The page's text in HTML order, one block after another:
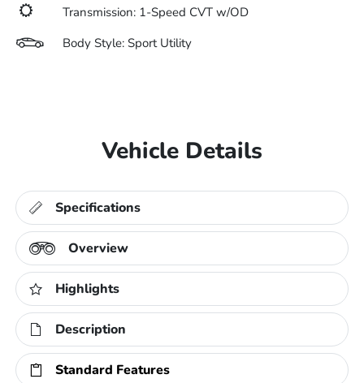
Transmission: 1-Speed CVT w/OD
Body Style: Sport Utility
Vehicle Details
Specifications
Overview
Highlights
Description
Standard Features